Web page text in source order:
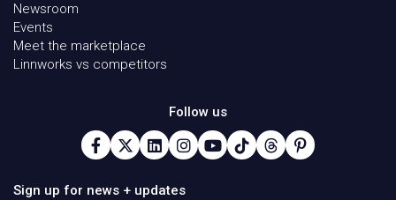
Newsroom
Events
Meet the marketplace
Linnworks vs competitors
Follow us
Sign up for news + updates